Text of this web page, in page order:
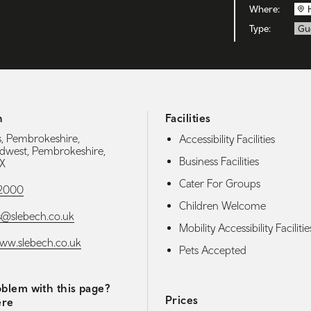
Where:
Type:
Pembrokeshire,
Pembrokeshire,
with this page?
Facilities
Accessibility Facilities
Business Facilities
Cater For Groups
Children Welcome
Mobility Accessibility
Pets Accepted
Prices